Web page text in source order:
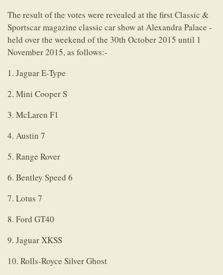
The result of the votes were revealed at the first Classic &
Sportscar magazine classic car show at Alexandra Palace -
held over the weekend of the 30th October 2015 until 1
November 2015, as follows:-
1. Jaguar E-Type
2. Mini Cooper S
3. McLaren F1
4. Austin 7
5. Range Rover
6. Bentley Speed 6
7. Lotus 7
8. Ford GT40
9. Jaguar XKSS
10. Rolls-Royce Silver Ghost